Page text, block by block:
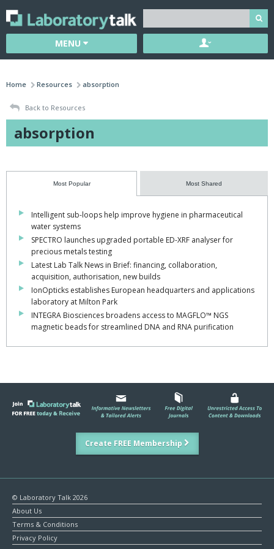
MENU
Home Resources absorption
Back to Resources
absorption
Most Popular Most Shared
Intelligent sub-loops help improve hygiene in pharmaceutical
water systems
SPECTRO launches upgraded portable ED-XRF analyser for
precious metals testing
Latest Lab Talk News in Brief: financing, collaboration,
acquisition, authorisation, new builds
IonOpticks establishes European headquarters and applications
laboratory at Milton Park
INTEGRA Biosciences broadens access to MAGFLO™ NGS
magnetic beads for streamlined DNA and RNA purification
Create FREE Membership
© Laboratory Talk 2026
About Us
Terms & Conditions
Privacy Policy